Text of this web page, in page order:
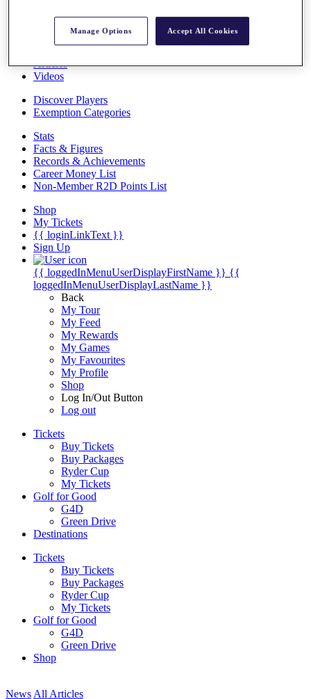
Past Champions
Articles
Videos
Discover Players
Exemption Categories
Stats
Facts & Figures
Records & Achievements
Career Money List
Non-Member R2D Points List
Shop
My Tickets
{{ loginLinkText }}
Sign Up
{{ loggedInMenuUserDisplayFirstName }} {{
loggedInMenuUserDisplayLastName }}
Back
My Tour
My Feed
My Rewards
My Games
My Favourites
My Profile
Shop
Log In/Out Button
Log out
Tickets
Buy Tickets
Buy Packages
Ryder Cup
My Tickets
Golf for Good
G4D
Green Drive
Destinations
Tickets
Buy Tickets
Buy Packages
Ryder Cup
My Tickets
Golf for Good
G4D
Green Drive
Shop
News All Articles
Manage Options Accept All Cookies